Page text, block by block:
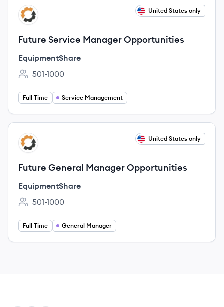
View job
EQ United States only
Future Service Manager Opportunities
EquipmentShare
Employee count:
501-1000
Full Time Service Management
View job
EQ United States only
Future General Manager Opportunities
EquipmentShare
Employee count:
501-1000
Full Time General Manager